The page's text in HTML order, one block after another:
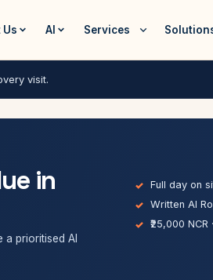
Us AI Services
visit.
in
prioritised AI
Full day on
Written AI
₹25,000